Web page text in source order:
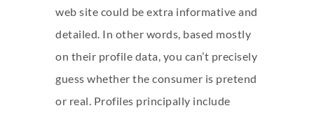
web site could be extra informative and
detailed. In other words, based mostly
on their profile data, you can’t precisely
guess whether the consumer is pretend
or real. Profiles principally include